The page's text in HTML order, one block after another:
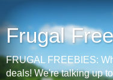
Frugal
FRUGAL FREEBIES:
deals! We're talking up